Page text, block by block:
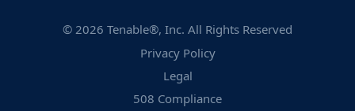
© 2026 Tenable®, Inc. All Rights Reserved
Privacy Policy
Legal
508 Compliance